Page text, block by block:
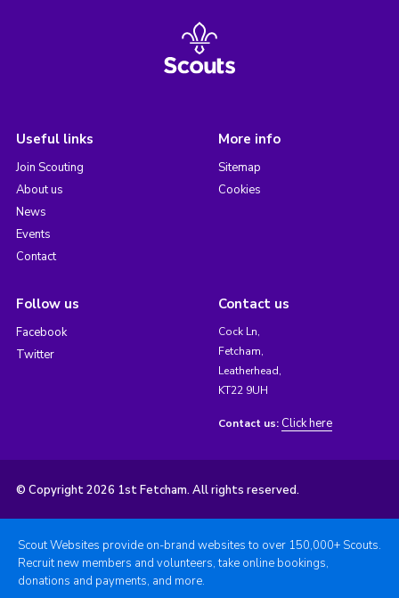
Useful links
Join Scouting
About us
News
Events
Contact
More info
Sitemap
Cookies
Follow us
Facebook
Twitter
Contact us
Cock Ln,
Fetcham,
Leatherhead,
KT22 9UH
Contact us: Click here
© Copyright 2026 1st Fetcham. All rights reserved.
Scout Websites provide on-brand websites to over 150,000+ Scouts.
Recruit new members and volunteers, take online bookings,
donations and payments, and more.